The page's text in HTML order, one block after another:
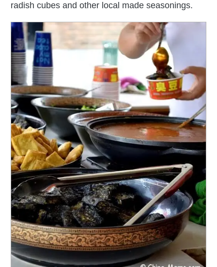
radish cubes and other local made seasonings.